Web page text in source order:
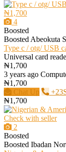
₦1,700
4
Boosted
Boosted Abeokuta
Type c / otg/ USB
Universal card
₦1,700
3 years ago
₦1,700
Chat Up
₦1,700
Check with seller
2
Boosted
Boosted Ibadan